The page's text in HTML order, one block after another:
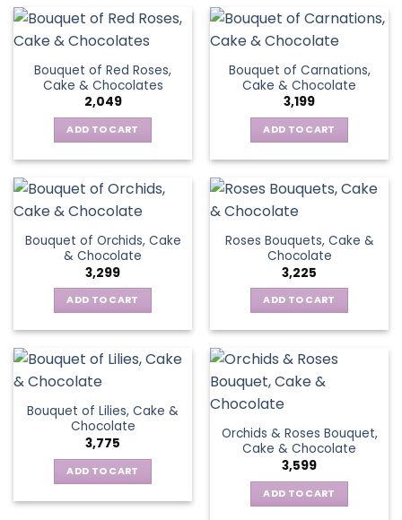
Bouquet of Red Roses,
Cake & Chocolates
2,049
ADD TO CART
Bouquet of Carnations,
Cake & Chocolate
3,199
ADD TO CART
Bouquet of Orchids, Cake
& Chocolate
3,299
ADD TO CART
Roses Bouquets, Cake &
Chocolate
3,225
ADD TO CART
Bouquet of Lilies, Cake &
Chocolate
3,775
ADD TO CART
Orchids & Roses Bouquet,
Cake & Chocolate
3,599
ADD TO CART